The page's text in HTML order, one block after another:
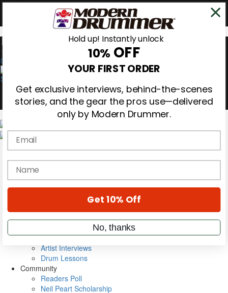
0
Gear Reviews
Education
Metal Sticks
VIP Backstage
Artist Interviews
Drum Lessons
Community
Readers Poll
Neil Peart Scholarship
Hold up! Instantly unlock
10% OFF
YOUR FIRST ORDER
Get exclusive interviews, behind-the-scenes
stories, and the gear the pros use—delivered
only by Modern Drummer.
Email
name
Get 10% Off
No, thanks